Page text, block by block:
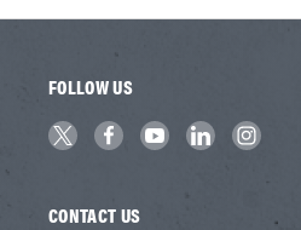
FOLLOW US
CONTACT US